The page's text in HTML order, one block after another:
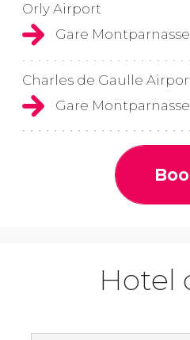
Orly Airport
Gare Montparnasse
Charles de Gaulle
Gare Montparnasse
Hotel